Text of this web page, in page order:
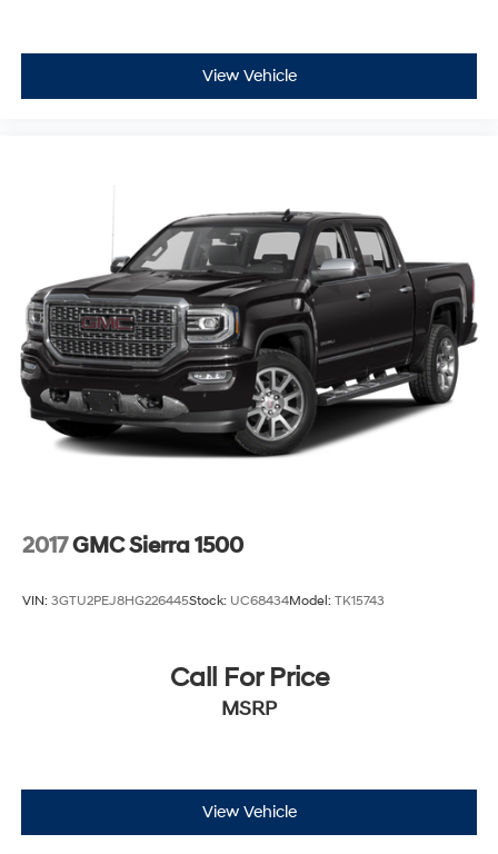
View Vehicle
2017GMC Sierra 1500
VIN: 3GTU2PEJ8HG226445Stock: UC68434Model: TK15743
Call For Price
MSRP
View Vehicle